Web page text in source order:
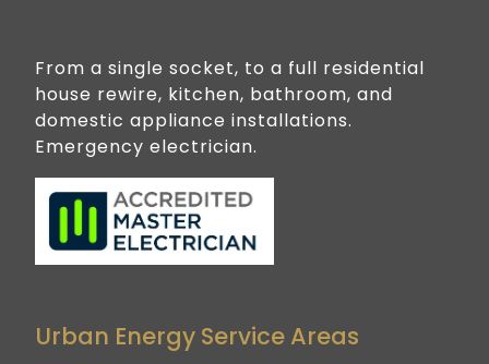
From a single socket, to a full residential
house rewire, kitchen, bathroom, and
domestic appliance installations.
Emergency electrician.
Urban Energy Service Areas